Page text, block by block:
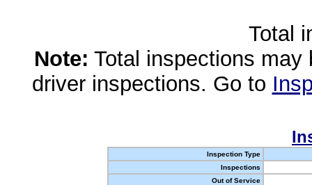
Total
Note: Total inspections
driver inspections. Go to
Inspection Type
Inspections
Out of Service